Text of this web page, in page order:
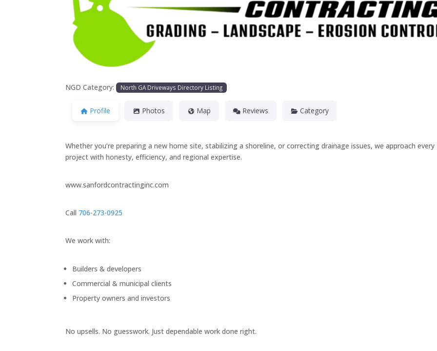
NGD Category: North GA Driveways Directory Listing
Profile Photos Map Reviews Category
Whether you’re preparing a new home site, stabilizing a shoreline, or correcting drainage issues, we approach every
project with honesty, efficiency, and regional expertise.
www.sanfordcontractinginc.com
Call 706-273-0925
We work with:
Builders & developers
Commercial & municipal clients
Property owners and investors
No upsells. No guesswork. Just dependable work done right.